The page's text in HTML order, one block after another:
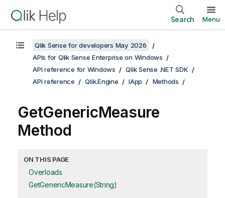
Search Menu
Qlik Sense for developers May 2026
APIs for Qlik Sense Enterprise on Windows
API reference for Windows
Qlik Sense .NET SDK
API reference
Qlik.Engine IApp Methods
GetGenericMeasure
Method
ON THIS PAGE
Overloads
GetGenericMeasure(String)